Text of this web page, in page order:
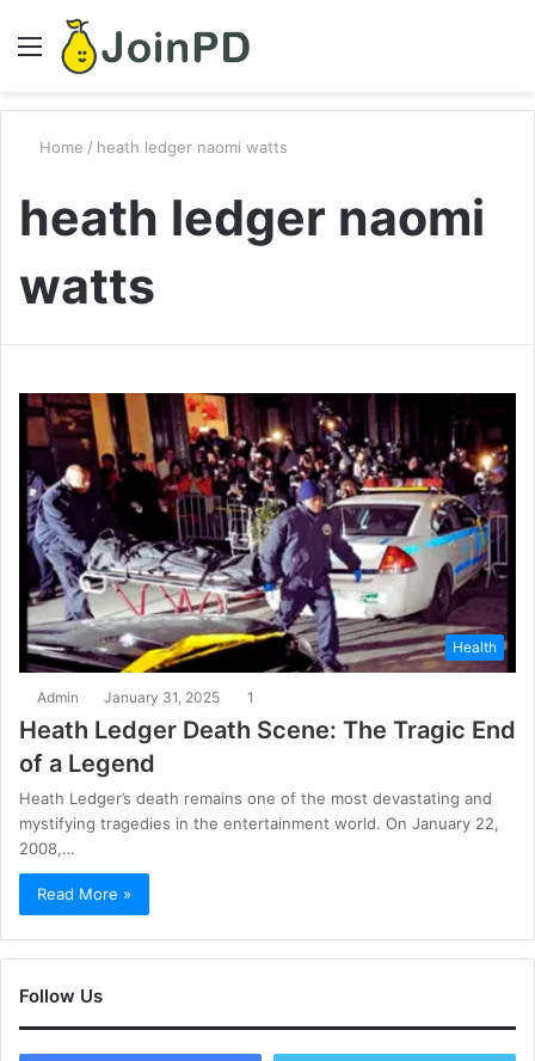
Menu
Home / heath ledger naomi watts
heath ledger naomi
watts
Health
Admin January 31, 2025 1
Heath Ledger Death Scene: The Tragic End
of a Legend
Heath Ledger’s death remains one of the most devastating and
mystifying tragedies in the entertainment world. On January 22,
2008,…
Read More »
Follow Us